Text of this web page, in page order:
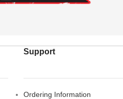
Support
Ordering Information